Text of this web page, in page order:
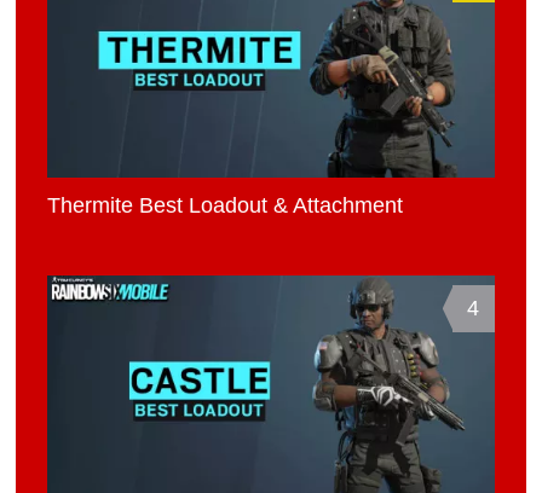
Thermite Best Loadout & Attachment
4